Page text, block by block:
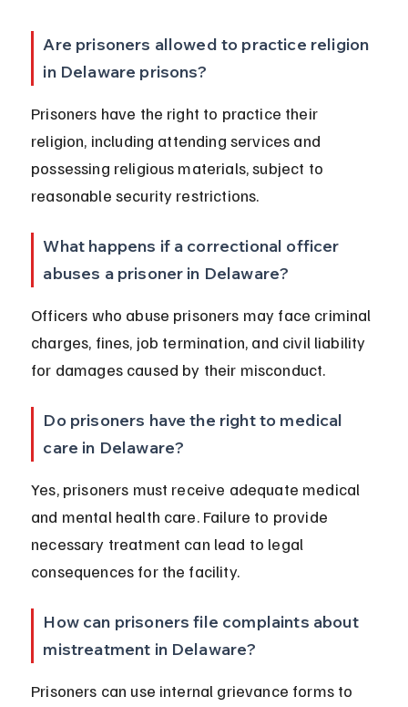
Are prisoners allowed to practice religion
in Delaware prisons?
Prisoners have the right to practice their
religion, including attending services and
possessing religious materials, subject to
reasonable security restrictions.
What happens if a correctional officer
abuses a prisoner in Delaware?
Officers who abuse prisoners may face criminal
charges, fines, job termination, and civil liability
for damages caused by their misconduct.
Do prisoners have the right to medical
care in Delaware?
Yes, prisoners must receive adequate medical
and mental health care. Failure to provide
necessary treatment can lead to legal
consequences for the facility.
How can prisoners file complaints about
mistreatment in Delaware?
Prisoners can use internal grievance forms to